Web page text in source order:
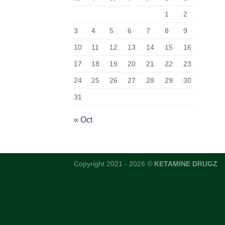
1
2
3 4 5 6 7 8 9
10 11 12 13 14 15 16
17 18 19 20 21 22 23
24 25 26 27 28 29 30
31
« Oct
Copyright 2021 - 2026 © KETAMINE DRUGZ